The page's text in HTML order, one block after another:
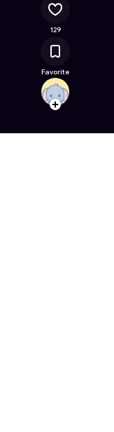
Follow
129
Favorite